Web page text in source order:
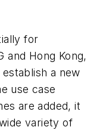
for
and Hong Kong,
a new
use case
are added, it
variety of